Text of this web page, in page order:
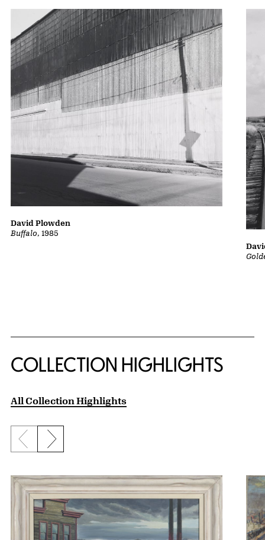
Buffalo, 1985
David Plowden
COLLECTION HIGHLIGHTS
All Collection Highlights
Previous slide
Next slide